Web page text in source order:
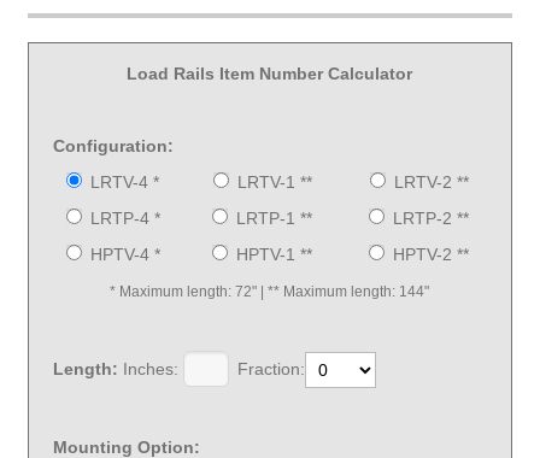
Load Rails Item Number Calculator
Configuration:
LRTV-4 *
LRTV-1 **
LRTV-2 **
LRTP-4 *
LRTP-1 **
LRTP-2 **
HPTV-4 *
HPTV-1 ** HPTV-2 **
* Maximum length: 72" | ** Maximum length: 144"
Length: Inches: Fraction:
Mounting Option: